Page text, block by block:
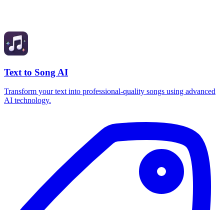
Text to Song AI
Transform your text into professional-quality songs using advanced
AI technology.